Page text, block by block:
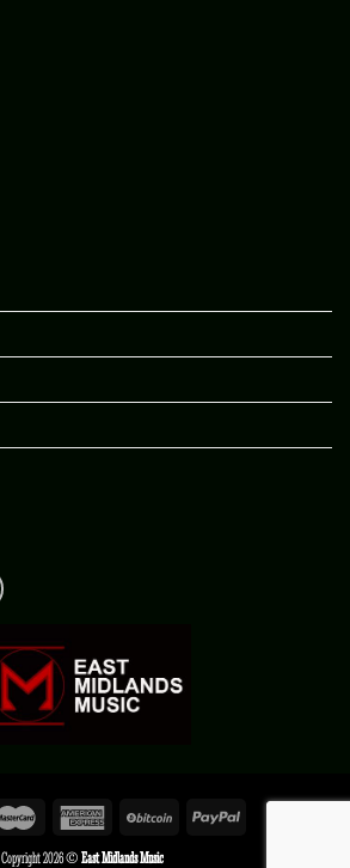
Copyright 2026 ©East Midlands Music